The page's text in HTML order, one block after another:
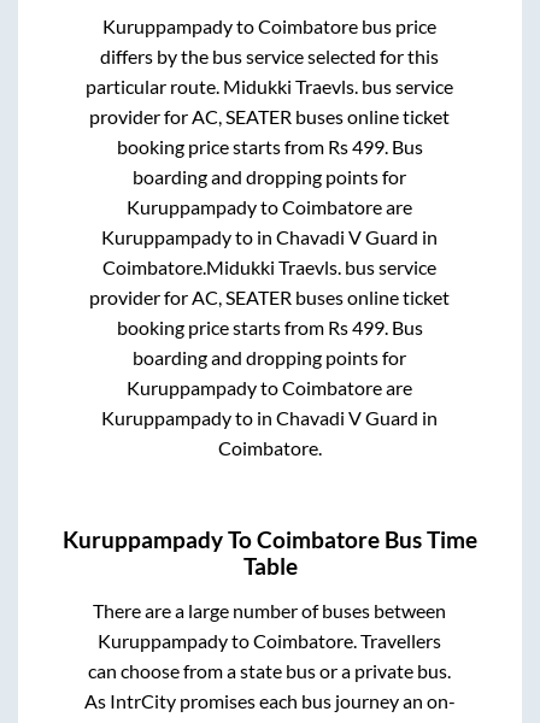
KuruppampadytoCoimbatore bus price
differs by the bus service selected for this
particular route. Midukki Traevls. bus service
provider forAC, SEATER buses online ticket
booking price starts from Rs499. Bus
boarding and dropping points for
KuruppampadytoCoimbatoreare
Kuruppampadyto inChavadi V Guard in
Coimbatore.Midukki Traevls. bus service
provider forAC, SEATER buses online ticket
booking price starts from Rs499. Bus
boarding and dropping points for
KuruppampadytoCoimbatoreare
Kuruppampadyto inChavadi V Guard in
Coimbatore.
KuruppampadyToCoimbatore Bus Time
Table
There are a large number of buses between
KuruppampadytoCoimbatore. Travellers
can choose from a state bus or a private bus.
As IntrCity promises each bus journey an on-